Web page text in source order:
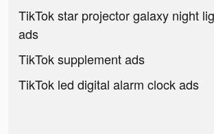
TikTok star projector galaxy night
ads
TikTok supplement ads
TikTok led digital alarm clock ads